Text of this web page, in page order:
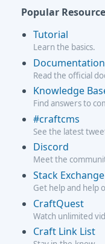
Popular
Tutorial
Learn the basics.
Documentation
Read the official
Knowledge
Find answers to
#craftcms
See the latest
Discord
Meet the
Stack Exchange
Get help and help
CraftQuest
Watch unlimited
Craft Link List